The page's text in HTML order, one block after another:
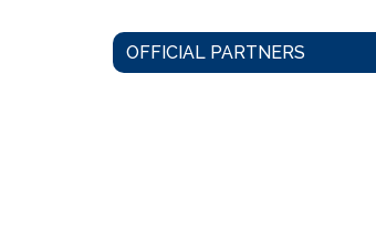
OFFICIAL PARTNERS